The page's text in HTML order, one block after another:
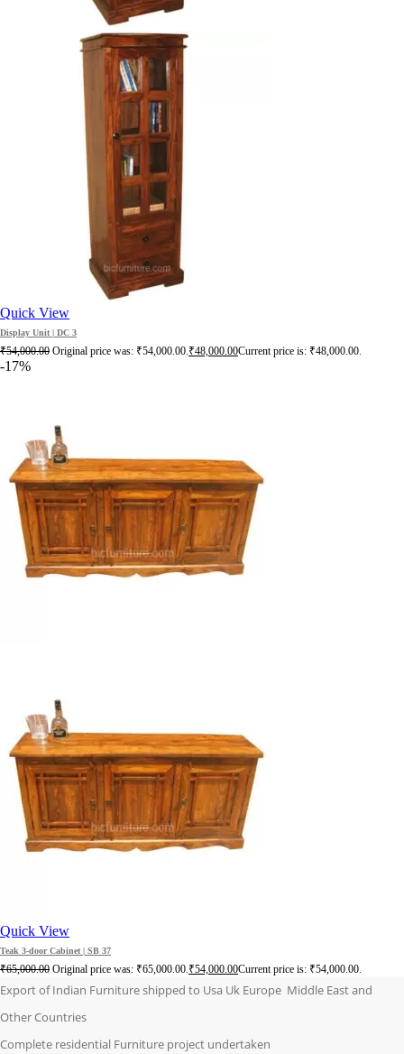
Quick View
Display Unit | DC 3
₹54,000.00 Original price was: ₹54,000.00.₹48,000.00Current price is: ₹48,000.00.
-17%
Quick View
Teak 3-door Cabinet | SB 37
₹65,000.00 Original price was: ₹65,000.00.₹54,000.00Current price is: ₹54,000.00.
Export of Indian Furniture shipped to Usa Uk Europe Middle East and
Other Countries
Complete residential Furniture project undertaken